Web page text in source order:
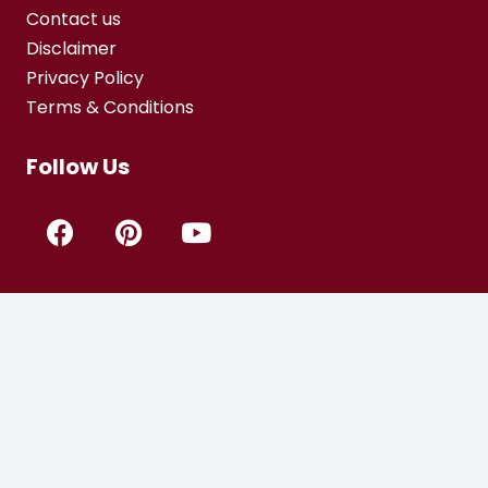
Contact us
Disclaimer
Privacy Policy
Terms & Conditions
Follow Us